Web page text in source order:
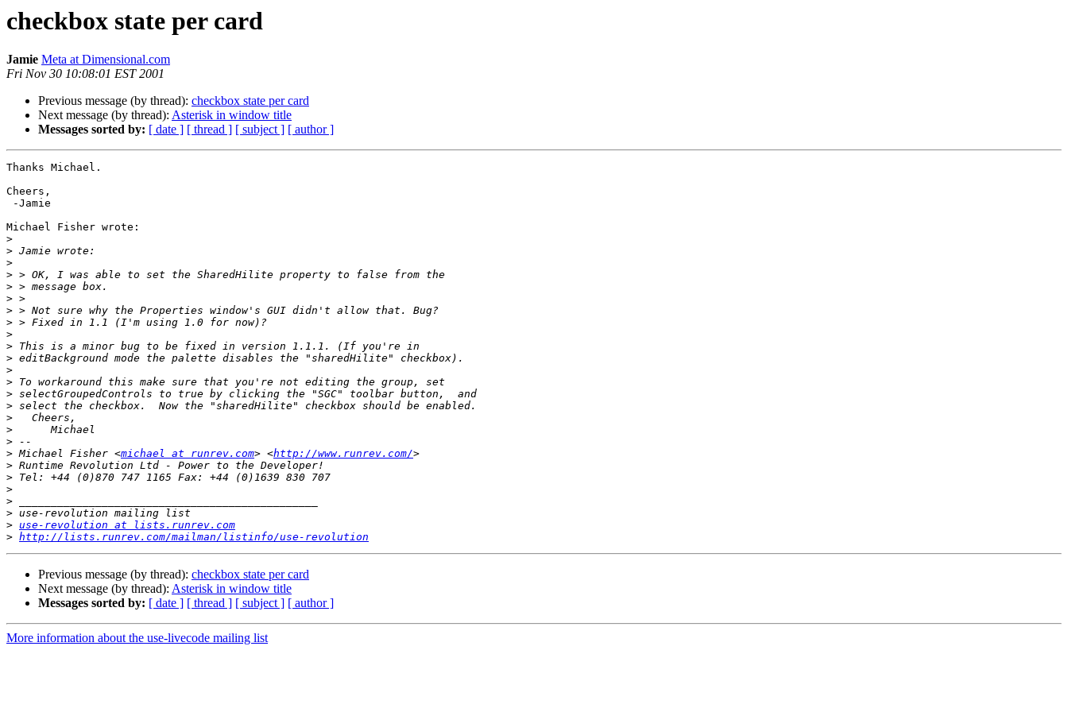
checkbox state per card
Jamie Meta at Dimensional.com
Fri Nov 30 10:08:01 EST 2001
Previous message (by thread): checkbox state per card
Next message (by thread): Asterisk in window title
Messages sorted by: [ date ] [ thread ] [ subject ] [ author ]
Thanks Michael.
Cheers,
Michael Fisher wrote:
>
>
>
>
>
>
>
>
>
>
>
>
>
>
>
>
>
>
> Michael Fisher <michael at runrev.com> <http://www.runrev.com/
>
>
>
>
>
> use-revolution at lists.runrev.com
> http://lists.runrev.com/mailman/listinfo/use-revolution
Previous message (by thread): checkbox state per card
Next message (by thread): Asterisk in window title
Messages sorted by: [ date ] [ thread ] [ subject ] [ author ]
More information about the use-livecode mailing list